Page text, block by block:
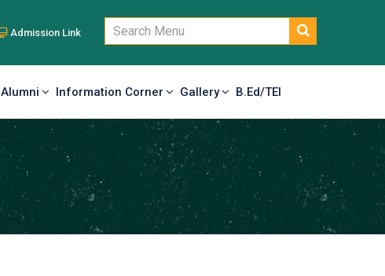
Admission Link
Alumni Information Corner Gallery B.Ed/TEI